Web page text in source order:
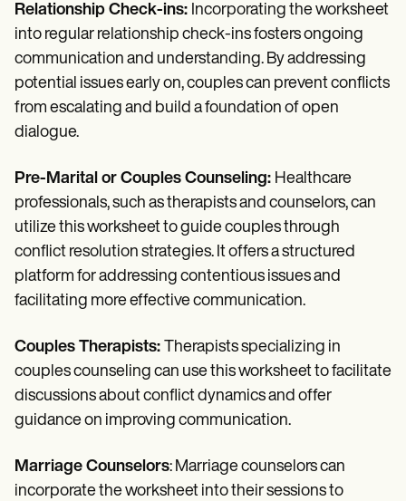
Relationship Check-ins: Incorporating the worksheet
into regular relationship check-ins fosters ongoing
communication and understanding. By addressing
potential issues early on, couples can prevent conflicts
from escalating and build a foundation of open
dialogue.
Pre-Marital or Couples Counseling: Healthcare
professionals, such as therapists and counselors, can
utilize this worksheet to guide couples through
conflict resolution strategies. It offers a structured
platform for addressing contentious issues and
facilitating more effective communication.
Couples Therapists: Therapists specializing in
couples counseling can use this worksheet to facilitate
discussions about conflict dynamics and offer
guidance on improving communication.
Marriage Counselors: Marriage counselors can
incorporate the worksheet into their sessions to